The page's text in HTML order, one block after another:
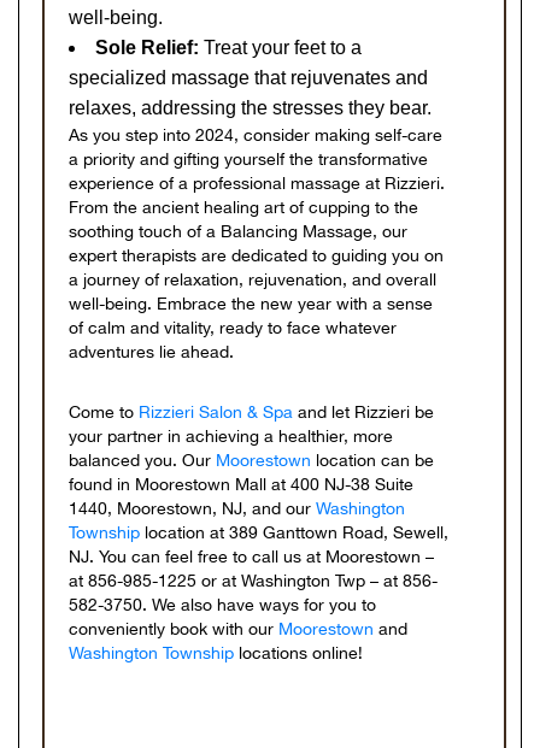
well-being.
Sole Relief: Treat your feet to a
specialized massage that rejuvenates and
relaxes, addressing the stresses they bear.
As you step into 2024, consider making self-care
a priority and gifting yourself the transformative
experience of a professional massage at Rizzieri.
From the ancient healing art of cupping to the
soothing touch of a Balancing Massage, our
expert therapists are dedicated to guiding you on
a journey of relaxation, rejuvenation, and overall
well-being. Embrace the new year with a sense
of calm and vitality, ready to face whatever
adventures lie ahead.
Come to Rizzieri Salon & Spa and let Rizzieri be
your partner in achieving a healthier, more
balanced you. Our Moorestown location can be
found in Moorestown Mall at 400 NJ-38 Suite
1440, Moorestown, NJ, and our Washington
Township location at 389 Ganttown Road, Sewell,
NJ. You can feel free to call us at Moorestown –
at 856-985-1225 or at Washington Twp – at 856-
582-3750. We also have ways for you to
conveniently book with our Moorestown and
Washington Township locations online!